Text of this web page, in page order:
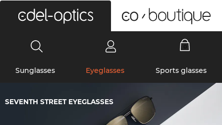
Sunglasses Eyeglasses Sports glasses
SEVENTH STREET EYEGLASSES